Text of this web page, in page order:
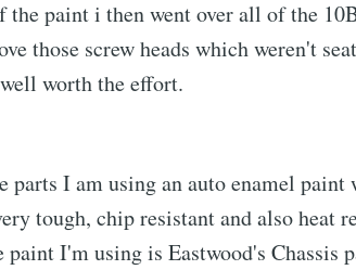
paint i then went over all of the
those screw heads which weren't
worth the effort.
parts I am using an auto enamel paint
tough, chip resistant and also heat
paint I'm using is Eastwood's Chassis